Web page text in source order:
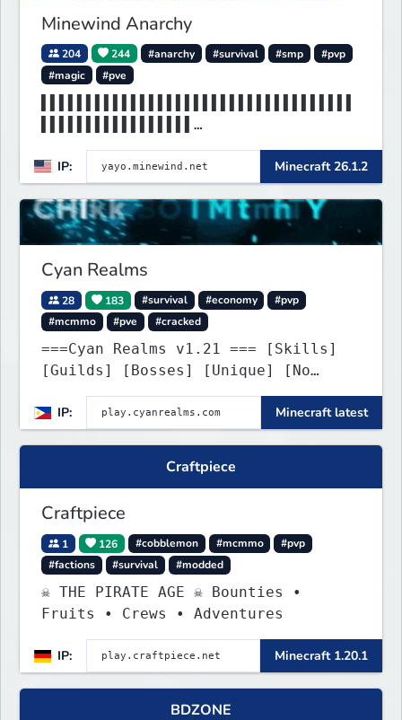
Minewind Anarchy
204 244 #anarchy #survival #smp
#pvp
#magic
#pve
▌▌▌▌▌▌▌▌▌▌▌▌▌▌▌▌▌
IP: Minecraft 26.1.2
Cyan Realms
28 183 #survival #economy
#pvp
#mcmmo
#pve #cracked
===Cyan Realms v1.21 === [Skills]
[Guilds] [Bosses] [Unique] [No
Griefing]
IP:
Minecraft latest
Craftpiece
Craftpiece
1 126 #cobblemon #mcmmo
#pvp
#factions
#survival #modded
☠ THE PIRATE AGE ☠ Bounties •
Fruits • Crews • Adventures
IP: Minecraft 1.20.1
BDZONE